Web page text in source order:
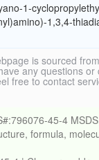
1-
1,3,4-
is sourced
any questions or
free to contact
45-4
formula,